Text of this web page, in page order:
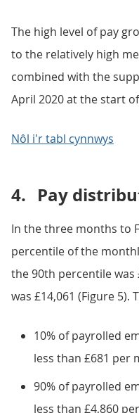
The high level of pay
to the relatively high
combined with the
April 2020 at the start
Nôl i'r tabl cynnwys
4. Pay
In the three months to
percentile of the
the 90th percentile
was £14,061 (Figure 5).
10% of payrolled
less than £681 per
90% of payrolled
less than £4,860